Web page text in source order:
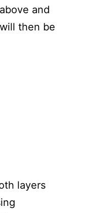
and
then be
layers